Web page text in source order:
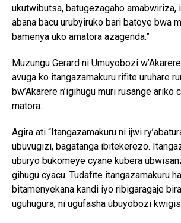
ukutwibutsa, batugezagaho amabwiriza,
abana bacu urubyiruko bari batoye bwa
bamenya uko amatora azagenda.”
Muzungu Gerard ni Umuyobozi
avuga ko itangazamakuru rifite uruhare
bw’Akarere n’igihugu muri rusange ariko
matora.
Agira ati “Itangazamakuru ni ijwi
ubuvugizi, bagatanga ibitekerezo.
uburyo bukomeye cyane kubera
gihugu cyacu. Tudafite itangazamakuru
bitamenyekana kandi iyo ribigaragaje
uguhugura, ni ugufasha ubuyobozi